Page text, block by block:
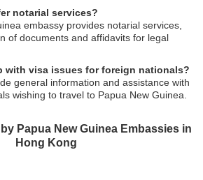
notarial services?
embassy provides notarial services,
of documents and affidavits for legal
with visa issues for foreign nationals?
general information and assistance with
wishing to travel to Papua New Guinea.
Papua New Guinea Embassies in
Hong Kong